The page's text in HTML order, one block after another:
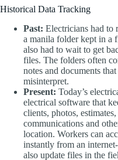
Historical Data Tracking
Past: Electricians had to
a manila folder kept in a
also had to wait to get
files. The folders often
notes and documents
misinterpret.
Present: Today’s
electrical software that
clients, photos,
communications and
location. Workers can
instantly from an
also update files in the